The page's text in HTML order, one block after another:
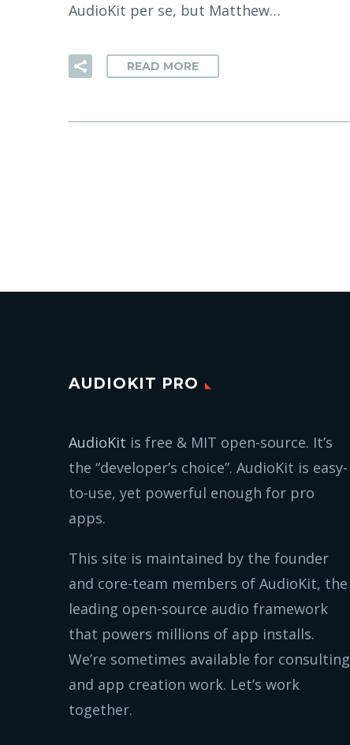
AudioKit per se, but Matthew…
READ MORE
AUDIOKIT PRO
AudioKit is free & MIT open-source. It’s
the “developer’s choice”. AudioKit is easy-
to-use, yet powerful enough for pro
apps.
This site is maintained by the founder
and core-team members of AudioKit, the
leading open-source audio framework
that powers millions of app installs.
We’re sometimes available for consulting
and app creation work. Let’s work
together.